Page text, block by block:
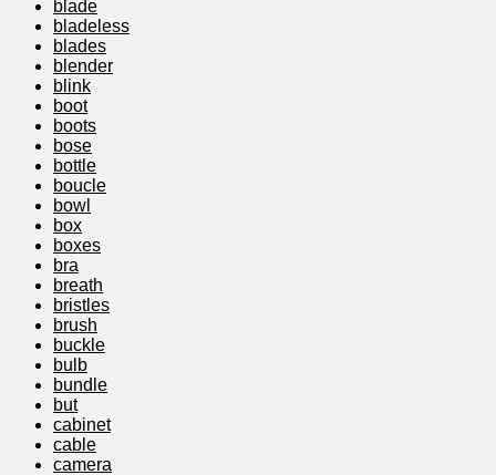
blade
bladeless
blades
blender
blink
boot
boots
bose
bottle
boucle
bowl
box
boxes
bra
breath
bristles
brush
buckle
bulb
bundle
but
cabinet
cable
camera